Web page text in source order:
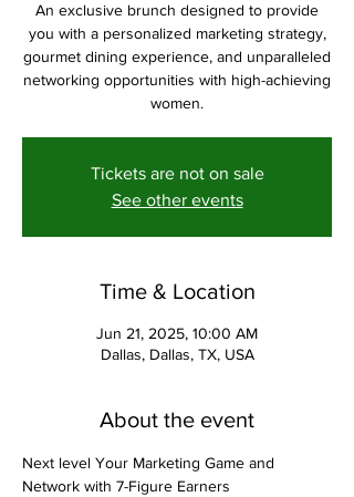
An exclusive brunch designed to provide
you with a personalized marketing strategy,
gourmet dining experience, and unparalleled
networking opportunities with high-achieving
women.
Tickets are not on sale
See other events
Time & Location
Jun 21, 2025, 10:00 AM
Dallas, Dallas, TX, USA
About the event
Next level Your Marketing Game and
Network with 7-Figure Earners